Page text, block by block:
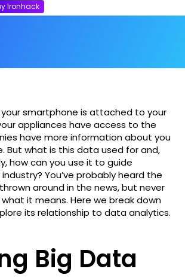
Ironhack
your smartphone is attached to your
appliances have access to the
have more information about you
But what is this data used for and,
how can you use it to guide
You’ve probably heard the
around in the news, but never
it means. Here we break down
its relationship to data analytics.
Big Data